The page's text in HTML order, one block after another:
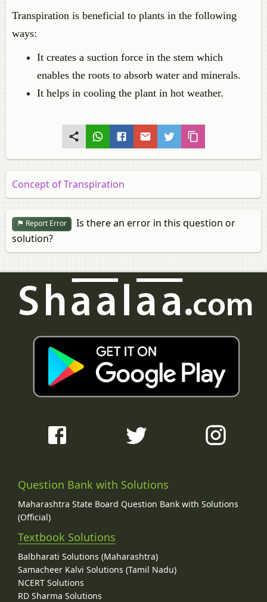
Transpiration is beneficial to plants in the following
ways:
It creates a suction force in the stem which
enables the roots to absorb water and minerals.
It helps in cooling the plant in hot weather.
Concept of Transpiration
Report Error
Is there an error in this question or
solution?
Question Bank with Solutions
Maharashtra State Board Question Bank with Solutions
(Official)
Textbook Solutions
Balbharati Solutions (Maharashtra)
Samacheer Kalvi Solutions (Tamil Nadu)
NCERT Solutions
RD Sharma Solutions